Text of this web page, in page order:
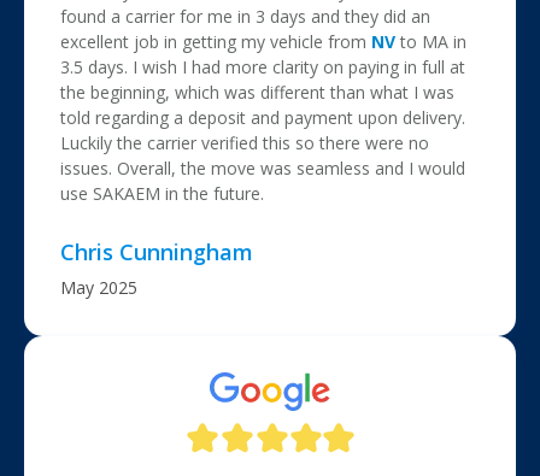
found a carrier for me in 3 days and they did an
excellent job in getting my vehicle from NVto MA in
3.5 days. I wish I had more clarity on paying in full at
the beginning, which was different than what I was
told regarding a deposit and payment upon delivery.
Luckily the carrier verified this so there were no
issues. Overall, the move was seamless and I would
use SAKAEM in the future.
Chris Cunningham
May 2025